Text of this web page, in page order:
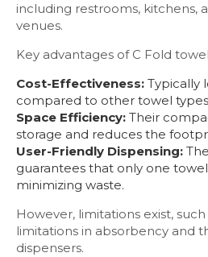
including restrooms, kitchens,
venues.
Key advantages of C Fold
Cost-Effectiveness: Typically
compared to other towel
Space Efficiency: Their
storage and reduces the
User-Friendly Dispensing:
guarantees that only one
minimizing waste.
However, limitations exist,
limitations in absorbency and
dispensers.